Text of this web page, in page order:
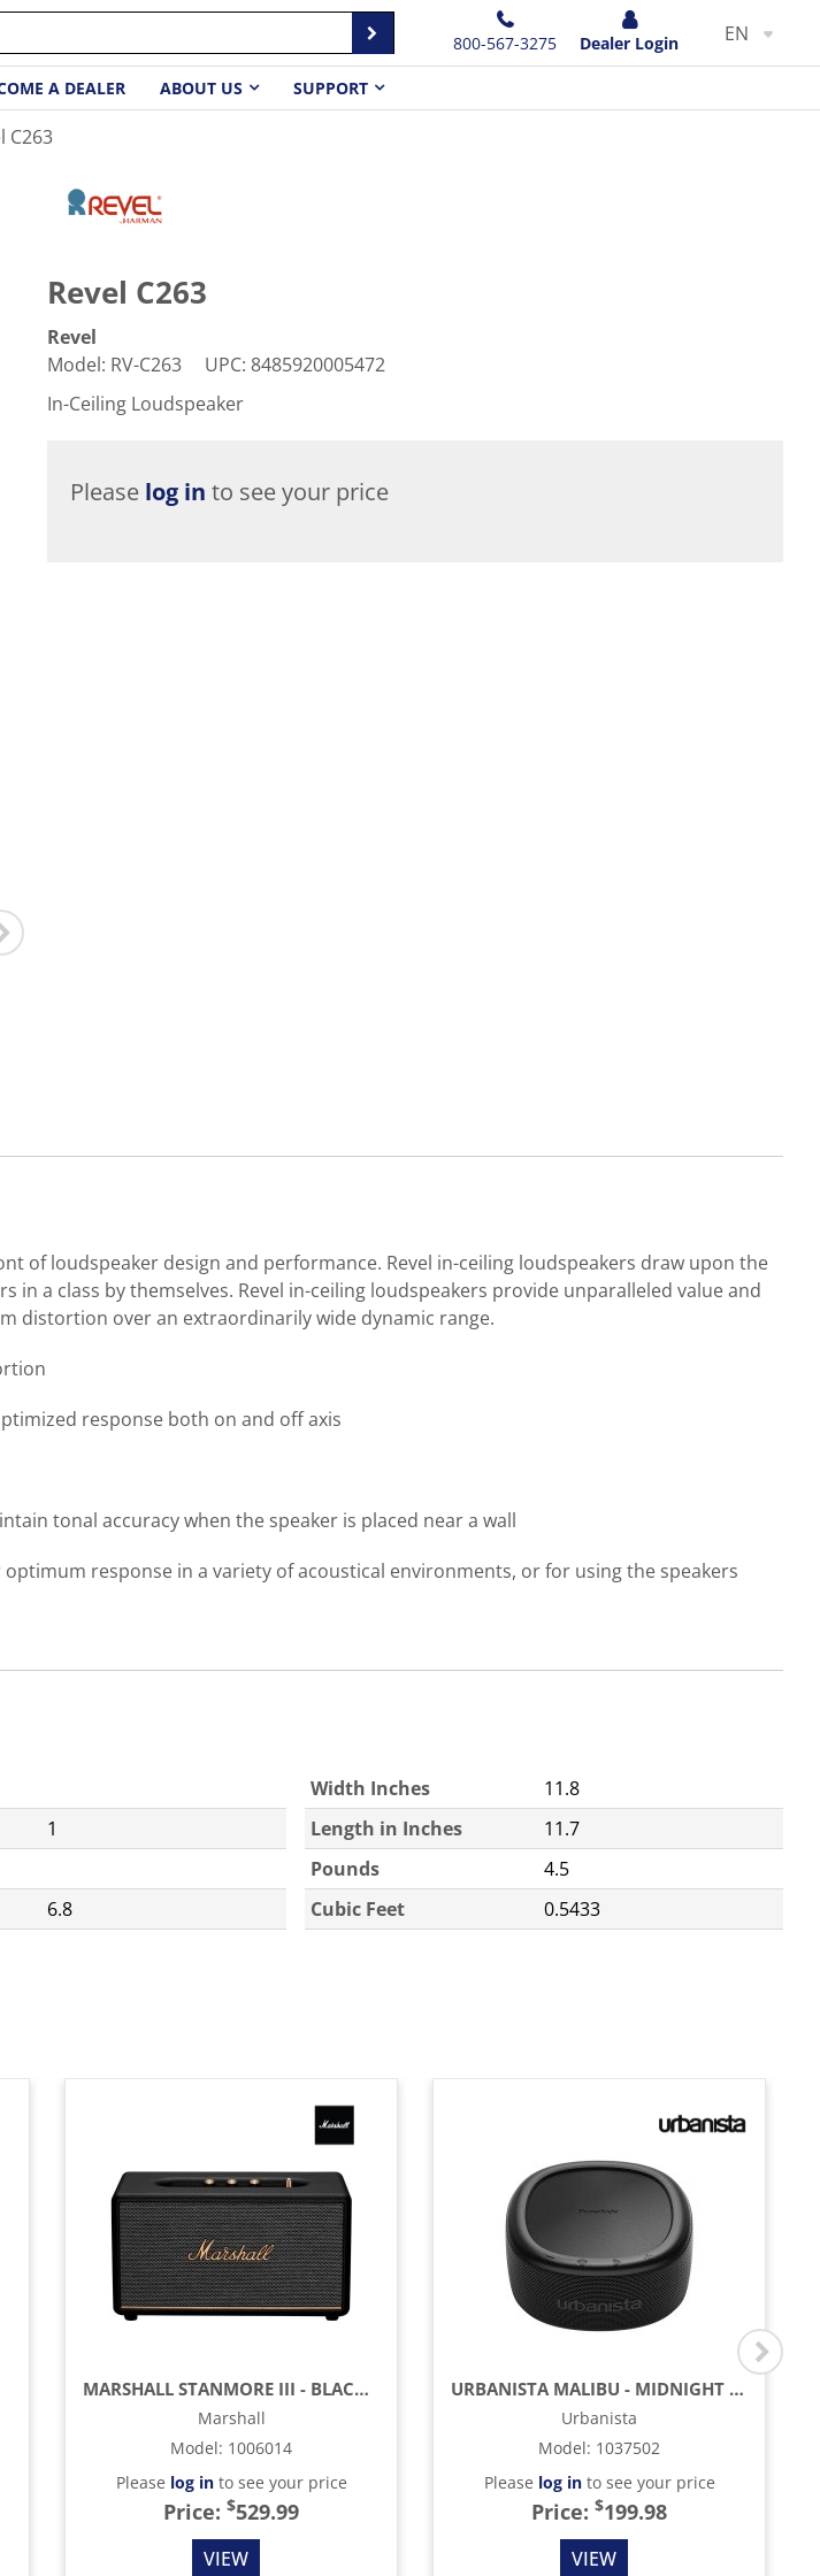
800-567-3275 Dealer Login EN
A DEALER ABOUT US SUPPORT
C263
Revel C263
Revel
Model: RV-C263 UPC: 8485920005472
In-Ceiling Loudspeaker
Please log in to see your price
of loudspeaker design and performance. Revel in-ceiling loudspeakers draw upon the
a class by themselves. Revel in-ceiling loudspeakers provide unparalleled value and
distortion over an extraordinarily wide dynamic range.
response both on and off axis
tonal accuracy when the speaker is placed near a wall
response in a variety of acoustical environments, or for using the speakers
1
6.8
Width Inches
11.8
Length in Inches
11.7
Pounds
4.5
Cubic Feet
0.5433
MARSHALL STANMORE III - BLACK & BRASS
Marshall
Model: 1006014
Please log into see your price
Price: $529.99
VIEW
URBANISTA MALIBU - MIDNIGHT BLACK
Urbanista
Model: 1037502
Please log into see your price
Price: $199.98
VIEW